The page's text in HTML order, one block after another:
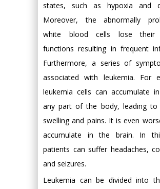
states, such as hypoxia and
Moreover, the abnormally
white blood cells lose their
functions resulting in frequent
Furthermore, a series of
associated with leukemia. For
leukemia cells can accumulate
any part of the body, leading to
swelling and pains. It is even
accumulate in the brain. In
patients can suffer headaches,
and seizures.
Leukemia can be divided into